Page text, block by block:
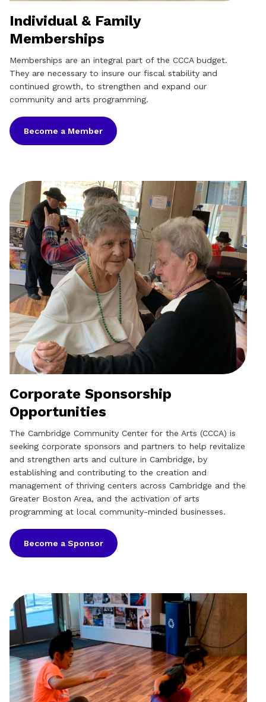
Individual & Family
Memberships
Memberships are an integral part of the CCCA budget.
They are necessary to insure our fiscal stability and
continued growth, to strengthen and expand our
community and arts programming.
Become a Member
Corporate Sponsorship
Opportunities
The Cambridge Community Center for the Arts (CCCA) is
seeking corporate sponsors and partners to help revitalize
and strengthen arts and culture in Cambridge, by
establishing and contributing to the creation and
management of thriving centers across Cambridge and the
Greater Boston Area, and the activation of arts
programming at local community-minded businesses.
Become a Sponsor